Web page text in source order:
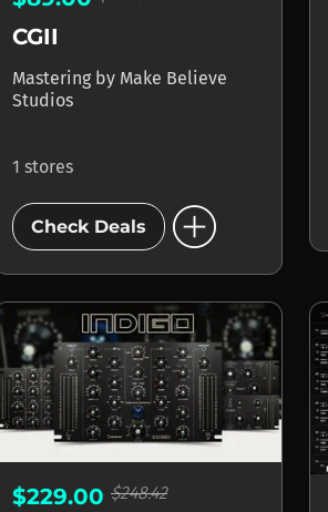
CGII
Mastering by Make Believe
Studios
1 stores
Check Deals add_circle
$229.00 $248.42